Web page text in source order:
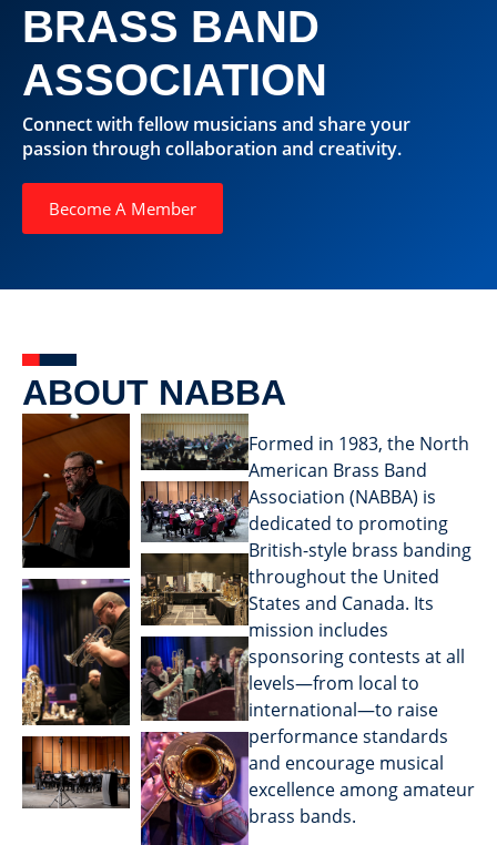
BRASS BAND
ASSOCIATION
Connect with fellow musicians and share your
passion through collaboration and creativity.
Become A Member
ABOUT NABBA
Formed in 1983, the North
American Brass Band
Association (NABBA) is
dedicated to promoting
British-style brass banding
throughout the United
States and Canada. Its
mission includes
sponsoring contests at all
levels—from local to
international—to raise
performance standards
and encourage musical
excellence among amateur
brass bands.